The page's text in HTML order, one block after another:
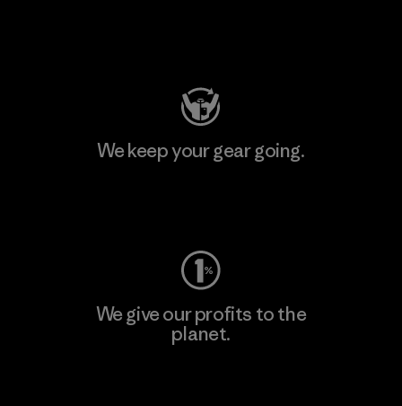
We keep your gear going.
We give our profits to the
planet.